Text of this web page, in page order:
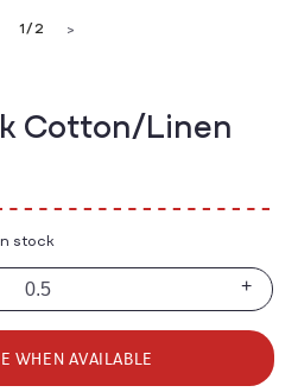
1/of
2 >
Cotton/Linen
for
Pink
+
stock
WHEN AVAILABLE